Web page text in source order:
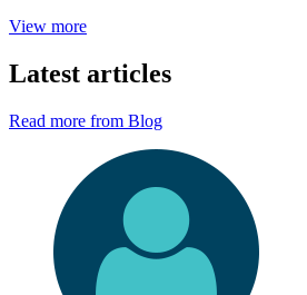
View more
Latest articles
Read more from Blog